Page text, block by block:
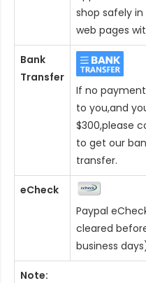
shop safely
web pages
Bank
Transfer
If no
to you,and
$300,please
to get our
transfer.
eCheck
Paypal
cleared
business
Note: